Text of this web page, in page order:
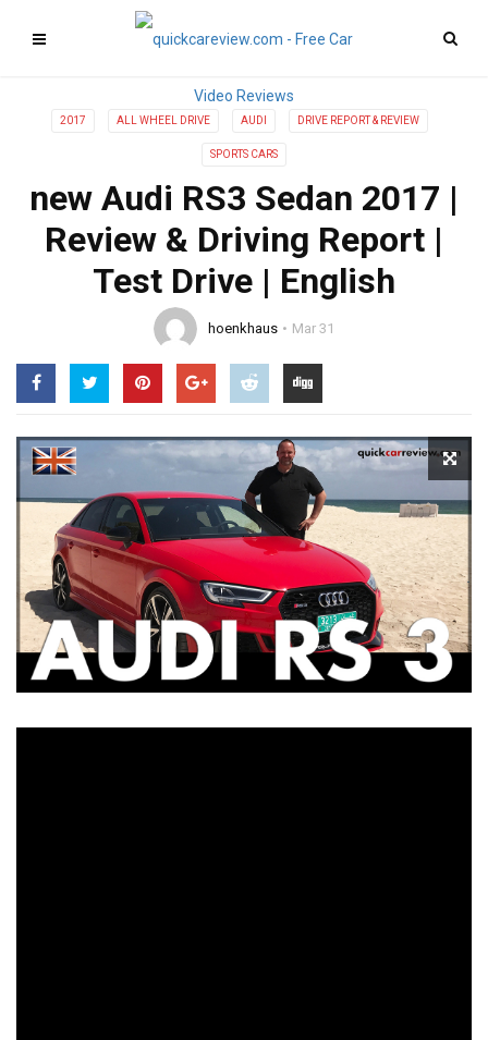
2017 ALL WHEEL DRIVE AUDI DRIVE REPORT & REVIEW
SPORTS CARS
new Audi RS3 Sedan 2017 |
Review & Driving Report |
Test Drive | English
hoenkhaus Mar 31